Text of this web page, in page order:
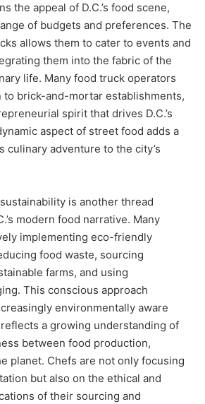
the appeal of D.C.’s food scene,
of budgets and preferences. The
allows them to cater to events and
them into the fabric of the
life. Many food truck operators
brick-and-mortar establishments,
spirit that drives D.C.’s
aspect of street food adds a
culinary adventure to the city’s
is another thread
modern food narrative. Many
implementing eco-friendly
food waste, sourcing
farms, and using
This conscious approach
environmentally aware
a growing understanding of
between food production,
planet. Chefs are not only focusing
but also on the ethical and
of their sourcing and